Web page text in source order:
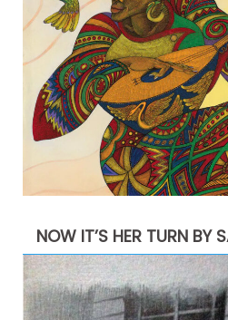
NOW IT’S HER TURN BY